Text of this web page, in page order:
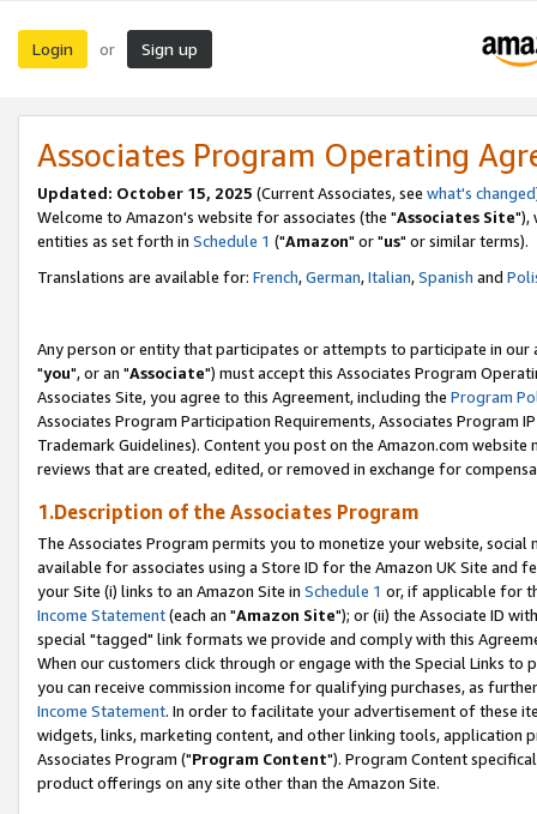
Login or Sign up
Associates Program Operating
Updated: October 15, 2025 (Current Associates, see what's changed
Welcome to Amazon's website for associates (the "Associates Site"),
entities as set forth in Schedule 1 ("Amazon" or "us" or similar terms).
Translations are available for: French,German,Italian,Spanish and
Any person or entity that participates or attempts to participate in our
"you", or an "Associate") must accept this Associates Program
Associates Site, you agree to this Agreement, including the Program
Associates Program Participation Requirements, Associates Program
Trademark Guidelines). Content you post on the Amazon.com
reviews that are created, edited, or removed in exchange for
1.Description of the Associates Program
The Associates Program permits you to monetize your website,
available for associates using a Store ID for the Amazon UK Site and
your Site (i) links to an Amazon Site in Schedule 1 or, if applicable for
Income Statement(each an "Amazon Site"); or (ii) the Associate ID
special "tagged" link formats we provide and comply with this
When our customers click through or engage with the Special Links
you can receive commission income for qualifying purchases, as
Income Statement. In order to facilitate your advertisement of these
widgets, links, marketing content, and other linking tools, application
Associates Program ("Program Content"). Program Content
product offerings on any site other than the Amazon Site.